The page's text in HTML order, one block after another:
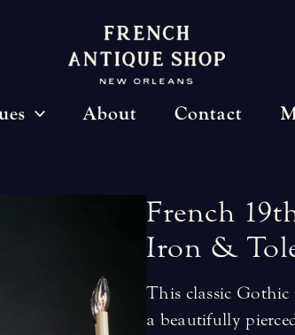
About Contact
French
Iron &
This classic
a beautifully